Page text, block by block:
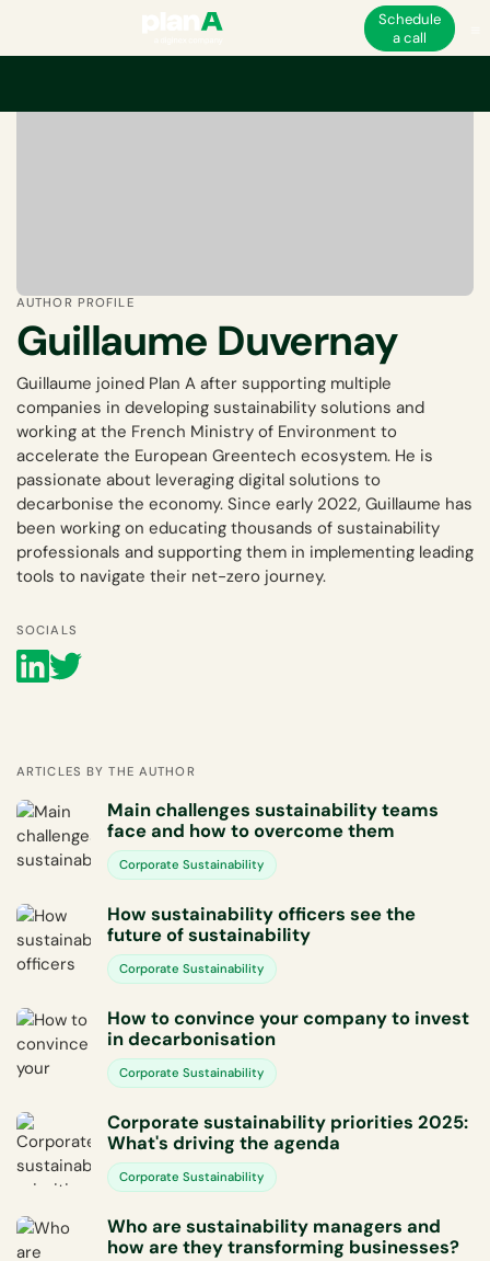
Schedule
a call
AUTHOR PROFILE
Guillaume Duvernay
Guillaume joined Plan A after supporting multiple
companies in developing sustainability solutions and
working at the French Ministry of Environment to
accelerate the European Greentech ecosystem. He is
passionate about leveraging digital solutions to
decarbonise the economy. Since early 2022, Guillaume has
been working on educating thousands of sustainability
professionals and supporting them in implementing leading
tools to navigate their net-zero journey.
SOCIALS
ARTICLES BY THE AUTHOR
Main challenges sustainability teams
face and how to overcome them
Corporate Sustainability
How sustainability officers see the
future of sustainability
Corporate Sustainability
How to convince your company to invest
in decarbonisation
Corporate Sustainability
Corporate sustainability priorities 2025:
What's driving the agenda
Corporate Sustainability
Who are sustainability managers and
how are they transforming businesses?